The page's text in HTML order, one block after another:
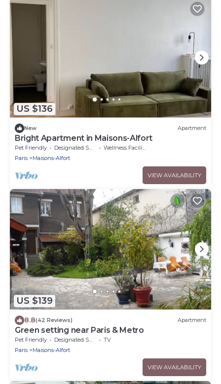
US $136
New Apartment
Bright Apartment in Maisons-Alfort
Pet Friendly Designated Smoking Area
Wellness Facilities
Paris
Maisons-Alfort
VIEW AVAILABILITY
US $139
8.8(42 Reviews) Apartment
Green setting near Paris & Metro
Pet Friendly Designated Smoking Area
TV
Paris
Maisons-Alfort
VIEW AVAILABILITY